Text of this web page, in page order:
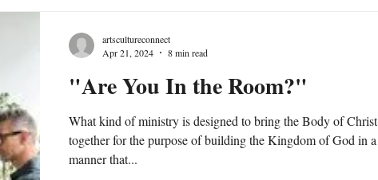
Our US Constitution Abortion
Violence 2nd Amendment
"Are You In the Room?"
What kind of ministry is designed to bring the Body of Christ
together for the purpose of building the Kingdom of God in a
manner that...
artscultureconnect
Apr 21, 2024
8 min read